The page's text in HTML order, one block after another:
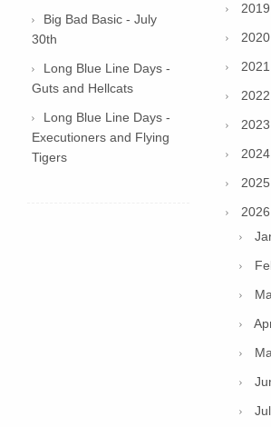
Big Bad Basic - July
30th
Long Blue Line Days -
Guts and Hellcats
Long Blue Line Days -
Executioners and Flying
Tigers
2019
2020
2021
2022
2023
2024
2025
2026